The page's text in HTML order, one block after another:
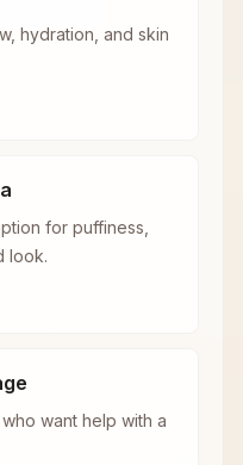
hydration, and skin
for puffiness,
look.
want help with a